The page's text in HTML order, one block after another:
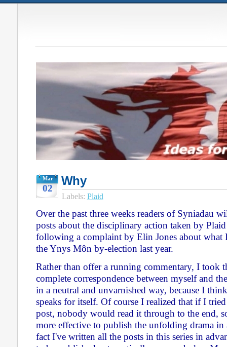
Mar
02
Why
Labels: Plaid
Over the past three weeks readers of Syniadau
posts about the disciplinary action taken by
following a complaint by Elin Jones about what
the Ynys Môn by-election last year.
Rather than offer a running commentary, I took
complete correspondence between myself and
in a neutral and unvarnished way, because I
speaks for itself. Of course I realized that if I
post, nobody would read it through to the end,
more effective to publish the unfolding drama in
fact I've written all the posts in this series in